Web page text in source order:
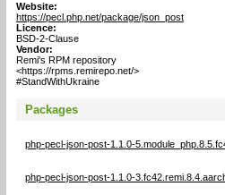
Website:
https://pecl.php.net/package/json_post
Licence:
BSD-2-Clause
Vendor:
Remi's RPM repository
<https://rpms.remirepo.net/>
#StandWithUkraine
Packages
php-pecl-json-post-1.1.0-
php-pecl-json-post-1.1.0-